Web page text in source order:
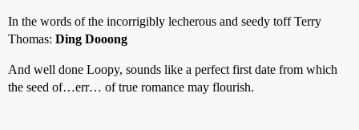
In the words of the incorrigibly lecherous and seedy toff Terry
Thomas: Ding Dooong
And well done Loopy, sounds like a perfect first date from which
the seed of…err… of true romance may flourish.